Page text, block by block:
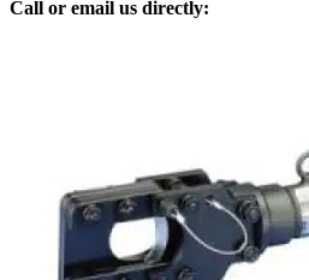
Call or email us directly: